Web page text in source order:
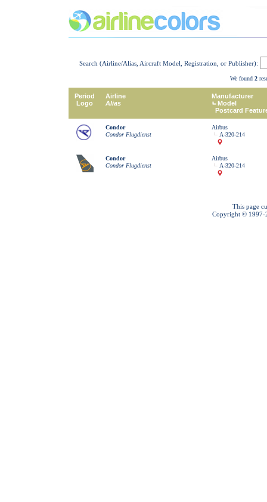
Search (Airline/Alias, Aircraft Model, Registration, or Publisher):
We found 2
Period
Logo
Airline
Alias
Manufacturer
Model
Postcard
Condor
Condor Flugdienst
Airbus
A-320-214
Condor
Condor Flugdienst
Airbus
A-320-214
This page
Copyright © 1997-